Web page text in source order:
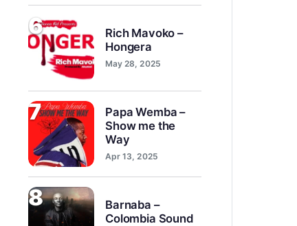
6
Rich Mavoko –
Hongera
May 28, 2025
7
Papa Wemba –
Show me the
Way
Apr 13, 2025
8
Barnaba –
Colombia Sound